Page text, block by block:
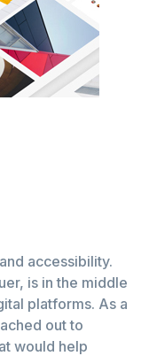
accessibility.
is in the middle
platforms. As a
out to
would help